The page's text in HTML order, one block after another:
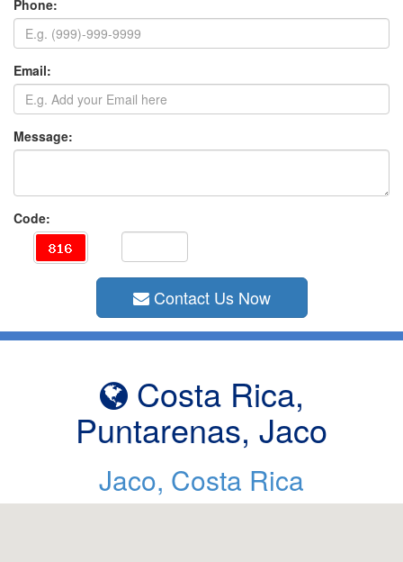
Phone:
Email:
Message:
Code:
Contact Us Now
Costa Rica,
Puntarenas, Jaco
Jaco, Costa Rica